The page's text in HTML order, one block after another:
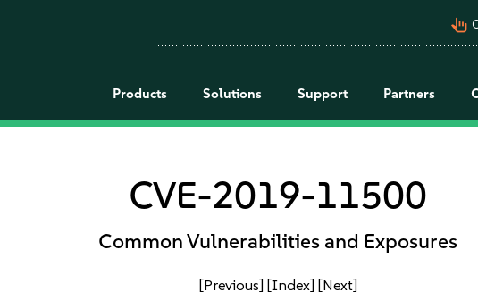
pan_tool_alt
Products Solutions Support Partners
CVE-2019-11500
Common Vulnerabilities and Exposures
[Previous] [Index] [Next]